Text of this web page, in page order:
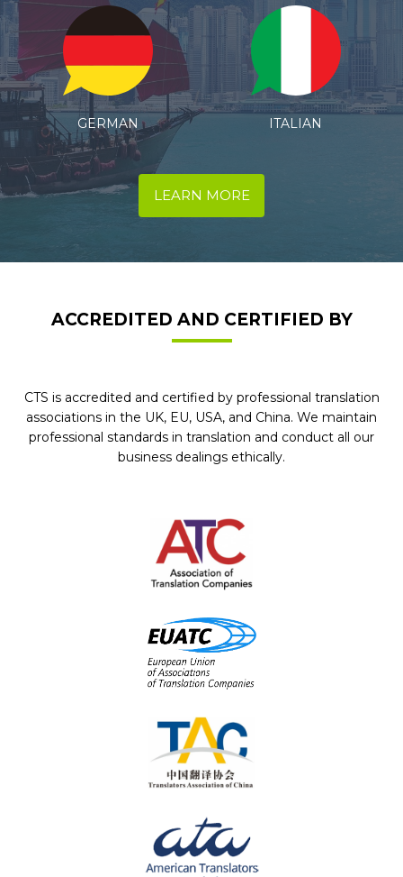
ITALIAN SPANISH
LEARN MORE
ACCREDITED AND CERTIFIED BY
CTS is accredited and certified by professional translation
associations in the UK, EU, USA, and China. We maintain
professional standards in translation and conduct all our
business dealings ethically.